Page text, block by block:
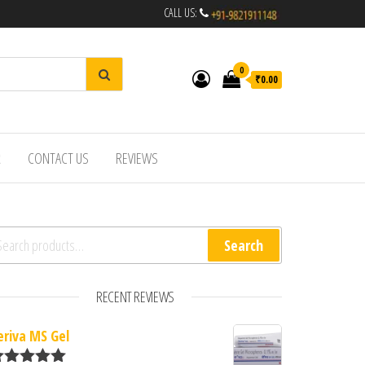
CALL US:
0
₹0.00
CONTACT US REVIEWS
for: Search
RECENT REVIEWS
MS Gel